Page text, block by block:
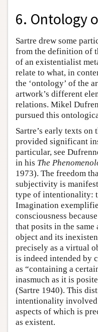
6. Ontology
Sartre drew some
from the definition of
of an existentialist
relate to what, in
the ‘ontology’ of the
artwork’s different
relations. Mikel
pursued this
Sartre’s early texts
provided significant
particular, see
in his The
1973). The freedom
subjectivity is
type of intentionality:
Imagination
consciousness
that posits in the
object and its
precisely as a virtual
is indeed intended by
as “containing a
inasmuch as it is
(Sartre 1940). This
intentionality
aspects of which is
as existent.